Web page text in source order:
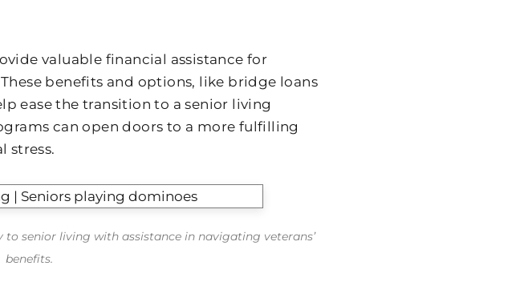
valuable financial assistance for
benefits and options, like bridge loans
ease the transition to a senior living
can open doors to a more fulfilling
stress.
to senior living with assistance in navigating veterans’
benefits.